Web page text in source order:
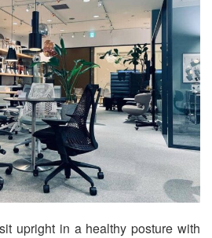
upright in a healthy posture with